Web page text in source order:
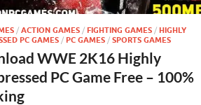
/ ACTION GAMES / FIGHTING GAMES / HIGHLY
PC GAMES / PC GAMES / SPORTS GAMES
WWE 2K16 Highly
PC Game Free – 100%